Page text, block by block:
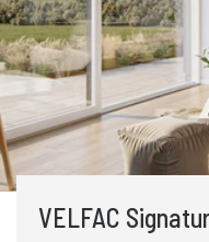
VELFAC